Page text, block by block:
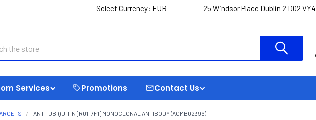
Select Currency: EUR 25 Windsor Place Dublin 2 D02
Services Promotions Contact Us
ANTI-UBIQUITIN [R01-7F1] MONOCLONAL ANTIBODY (AGMB02396)